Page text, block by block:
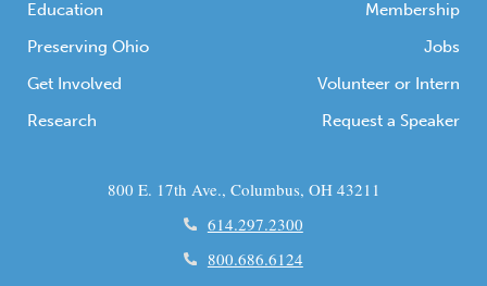
Education
Preserving Ohio
Get Involved
Research
Membership
Jobs
Volunteer or Intern
Request a Speaker
800 E. 17th Ave., Columbus, OH 43211
614.297.2300
800.686.6124